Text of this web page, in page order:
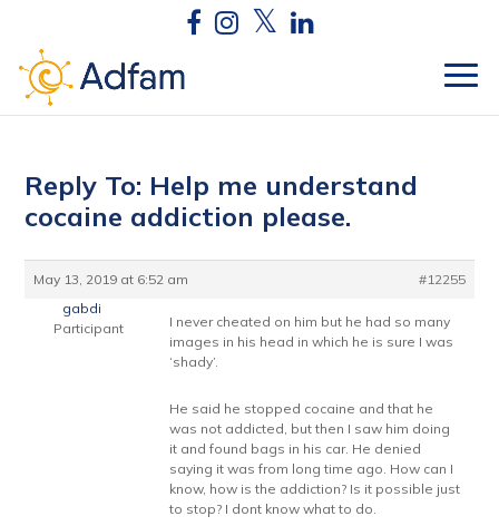
Reply To: Help me understand
cocaine addiction please.
May 13, 2019 at 6:52 am
#12255
gabdi
Participant
I never cheated on him but he had so many
images in his head in which he is sure I was
‘shady’.
He said he stopped cocaine and that he
was not addicted, but then I saw him doing
it and found bags in his car. He denied
saying it was from long time ago. How can I
know, how is the addiction? Is it possible just
to stop? I dont know what to do.